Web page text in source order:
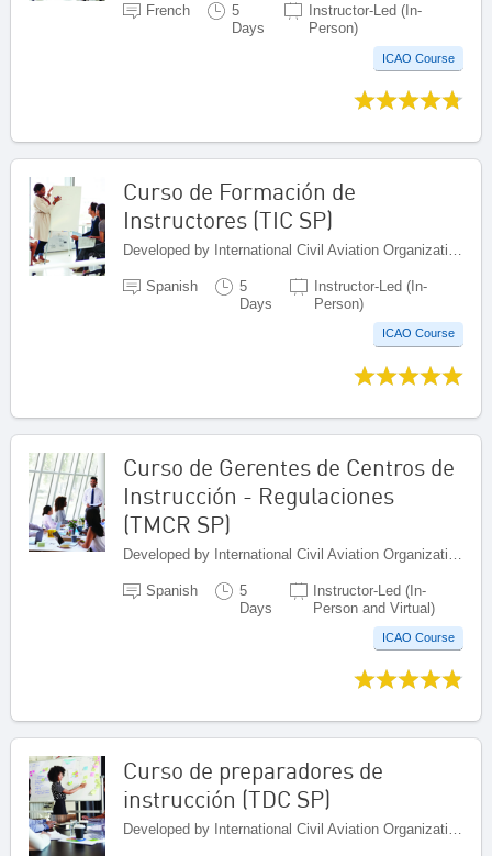
French
5
Days
Instructor-Led (In-
Person)
ICAO Course
Curso de Formación de
Instructores (TIC SP)
Spanish
5
Days
Instructor-Led (In-
Person)
ICAO Course
Curso de Gerentes de Centros de
Instrucción - Regulaciones
(TMCR SP)
Spanish
5
Days
Instructor-Led (In-
Person and Virtual)
ICAO Course
Curso de preparadores de
instrucción (TDC SP)
Developed by International Civil Aviation Organization, Canada